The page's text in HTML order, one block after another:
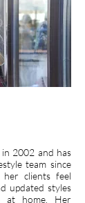
2002 and has
team since
clients feel
updated styles
at home. Her